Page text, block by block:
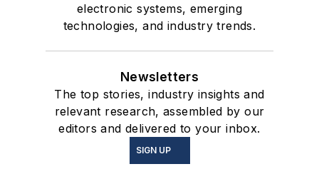
electronic systems, emerging
technologies, and industry trends.
Newsletters
The top stories, industry insights and
relevant research, assembled by our
editors and delivered to your inbox.
SIGN UP